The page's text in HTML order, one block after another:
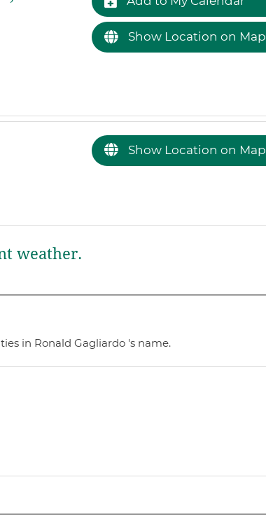
Show Location on Map
Show Location on Map
weather.
in Ronald Gagliardo 's name.